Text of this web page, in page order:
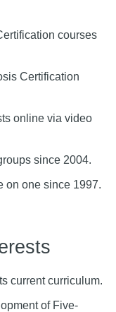
courses
Certification
online via video
since 2004.
on one since 1997.
current curriculum.
of Five-